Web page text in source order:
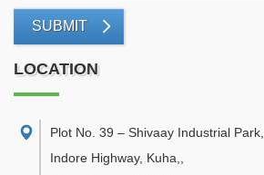
SUBMIT
LOCATION
Plot No. 39 – Shivaay Industrial
Indore Highway, Kuha,